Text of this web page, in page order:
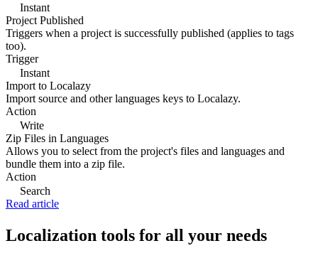
Instant
Project Published
Triggers when a project is successfully published (applies to tags
too).
Trigger
Instant
Import to Localazy
Import source and other languages keys to Localazy.
Action
Write
Zip Files in Languages
Allows you to select from the project's files and languages and
bundle them into a zip file.
Action
Search
Read article
Localization tools for all your needs